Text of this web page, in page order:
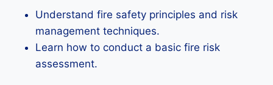
Understand fire safety principles and risk
management techniques.
Learn how to conduct a basic fire risk
assessment.